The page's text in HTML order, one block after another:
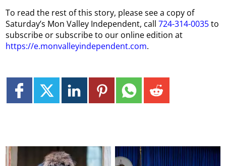
To read the rest of this story, please see a copy of
Saturday’s Mon Valley Independent, call724-314-0035to
subscribe or subscribe to our online edition at
https://e.monvalleyindependent.com.